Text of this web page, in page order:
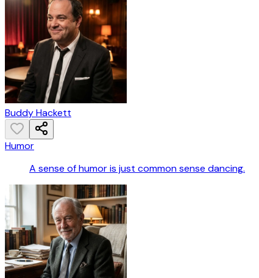
Buddy Hackett
Humor
A sense of humor is just common sense dancing.